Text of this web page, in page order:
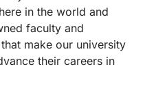
in the world and
faculty and
make our university
their careers in